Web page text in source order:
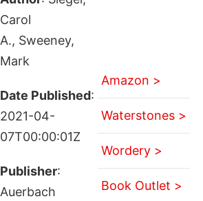
Carol
A., Sweeney,
Mark
Date Published:
2021-04-
07T00:00:01Z
Publisher:
Auerbach
Amazon >
Waterstones >
Wordery >
Book Outlet >